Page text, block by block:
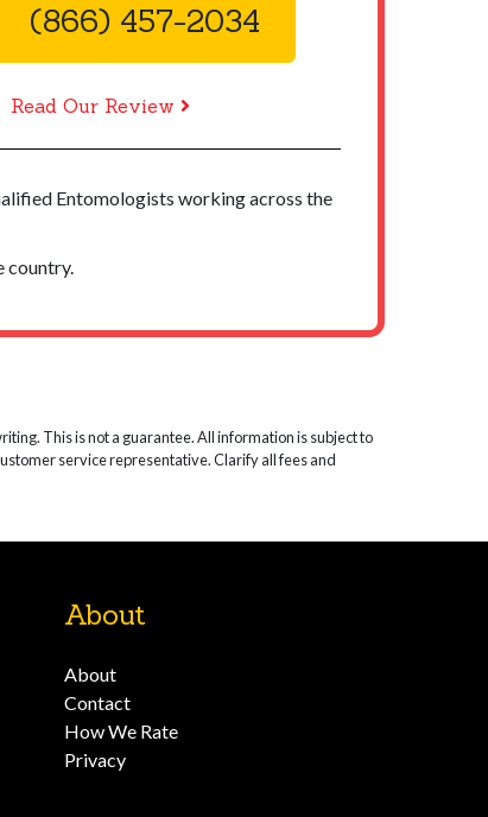
(866) 457-2034
Read Our Review
Entomologists working across the
country.
This is not a guarantee. All information is subject to
service representative. Clarify all fees and
About
About
Contact
How We Rate
Privacy